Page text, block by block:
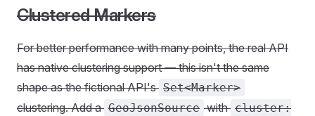
Clustered Markers
For better performance with many points, the real API
has native clustering support — this isn't the same
shape as the fictional API's Set<Marker>
clustering. Add a GeoJsonSource with cluster: